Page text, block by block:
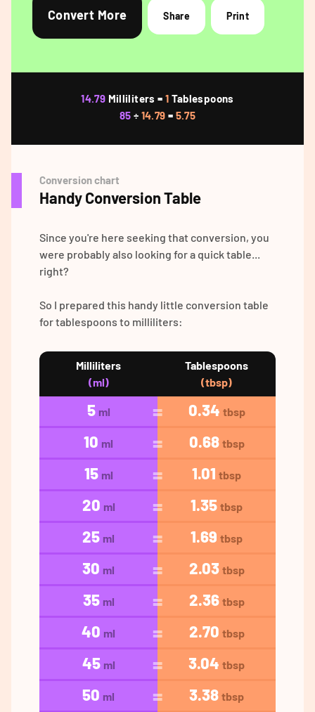
Convert More Share Print
14.79 Milliliters = 1 Tablespoons
85 ÷ 14.79 = 5.75
Conversion chart
Handy Conversion Table
Since you're here seeking that conversion, you
were probably also looking for a quick table...
right?
So I prepared this handy little conversion table
for tablespoons to milliliters:
Milliliters
(ml)
Tablespoons
(tbsp)
5 ml 0.34 tbsp
10 ml 0.68 tbsp
15 ml 1.01 tbsp
20 ml 1.35 tbsp
25 ml 1.69 tbsp
30 ml 2.03 tbsp
35 ml 2.36 tbsp
40 ml 2.70 tbsp
45 ml 3.04 tbsp
50 ml 3.38 tbsp